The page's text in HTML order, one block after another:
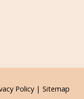
Policy | Sitemap